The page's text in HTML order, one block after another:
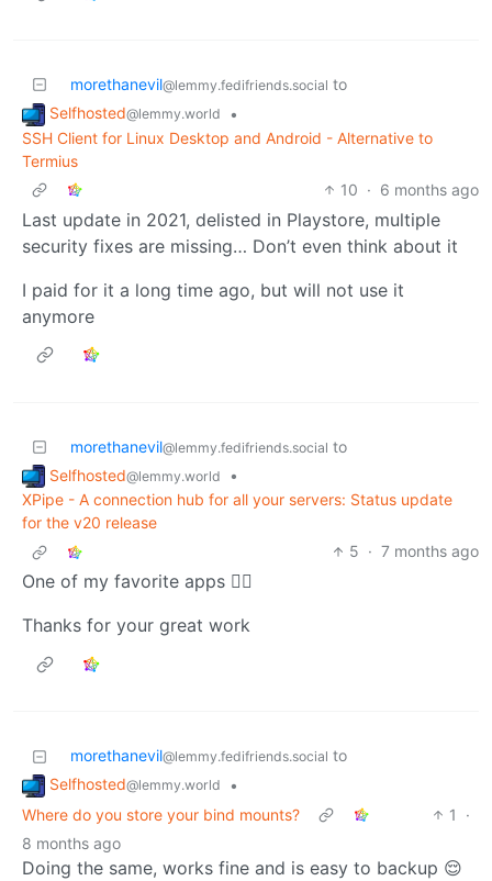
morethanevil@lemmy.fedifriends.social to
Selfhosted@lemmy.world
•
SSH Client for Linux Desktop and Android - Alternative to
Termius
10 · 6 months ago
Last update in 2021, delisted in Playstore, multiple
security fixes are missing… Don’t even think about it
I paid for it a long time ago, but will not use it
anymore
morethanevil@lemmy.fedifriends.social to
Selfhosted@lemmy.world
•
XPipe - A connection hub for all your servers: Status update
for the v20 release
5 · 7 months ago
One of my favorite apps 👍🏻
Thanks for your great work
morethanevil@lemmy.fedifriends.social to
Selfhosted@lemmy.world
•
Where do you store your bind mounts?
1
·
8 months ago
Doing the same, works fine and is easy to backup 😌